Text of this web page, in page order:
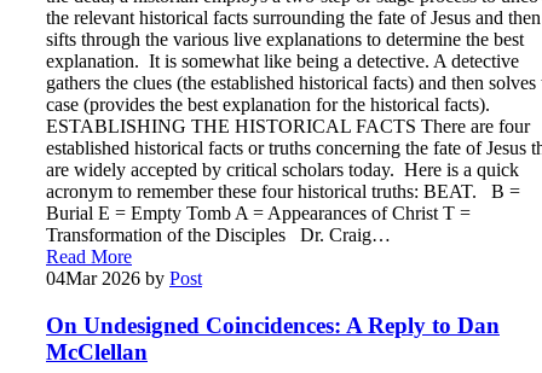
the relevant historical facts surrounding the fate of Jesus and then
sifts through the various live explanations to determine the best
explanation. It is somewhat like being a detective. A detective
gathers the clues (the established historical facts) and then solves
case (provides the best explanation for the historical facts).
ESTABLISHING THE HISTORICAL FACTS There are four
established historical facts or truths concerning the fate of Jesus
are widely accepted by critical scholars today. Here is a quick
acronym to remember these four historical truths: BEAT. B =
Burial E = Empty Tomb A = Appearances of Christ T =
Transformation of the Disciples Dr. Craig…
Read More
04Mar 2026 by Post
On Undesigned Coincidences: A Reply to Dan
McClellan